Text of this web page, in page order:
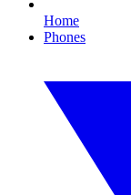
Home
Phones